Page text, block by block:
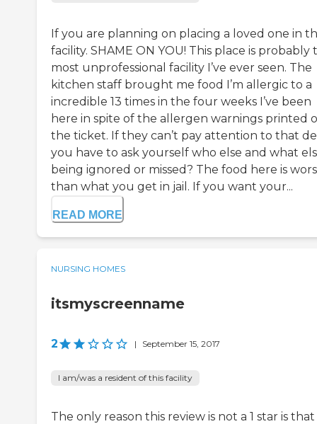
If you are planning on placing a loved one in
facility. SHAME ON YOU! This place is probably
most unprofessional facility I’ve ever seen. The
kitchen staff brought me food I’m allergic to a
incredible 13 times in the four weeks I’ve been
here in spite of the allergen warnings printed
the ticket. If they can’t pay attention to that
you have to ask yourself who else and what
being ignored or missed? The food here is
than what you get in jail. If you want your...
READ MORE
NURSING HOMES
itsmyscreenname
2 | September 15, 2017
I am/was a resident of this facility
The only reason this review is not a 1 star is that